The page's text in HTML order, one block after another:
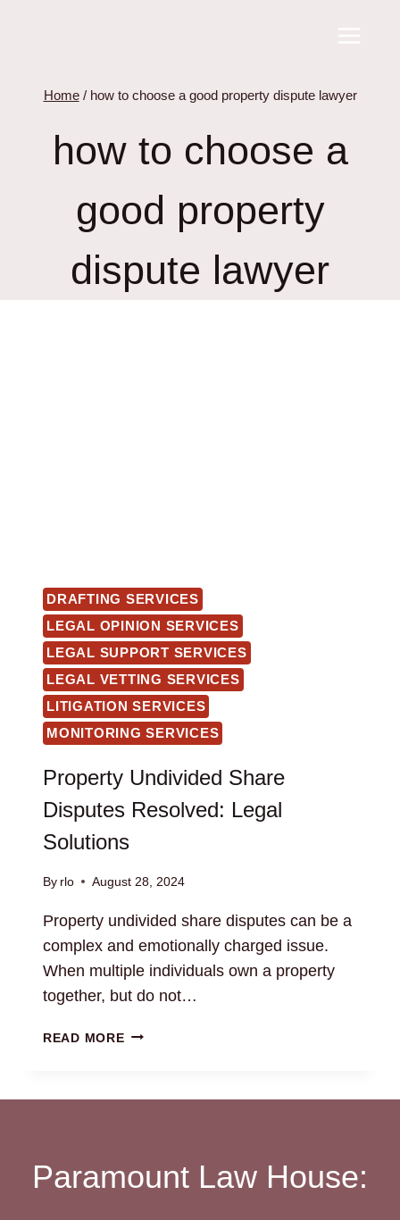
Home / how to choose a good property dispute lawyer
how to choose a
good property
dispute lawyer
DRAFTING SERVICES
LEGAL OPINION SERVICES
LEGAL SUPPORT SERVICES
LEGAL VETTING SERVICES
LITIGATION SERVICES
MONITORING SERVICES
Property Undivided Share
Disputes Resolved: Legal
Solutions
By rlo August 28, 2024
Property undivided share disputes can be a
complex and emotionally charged issue.
When multiple individuals own a property
together, but do not…
READ MOREPROPERTY
Paramount Law House: